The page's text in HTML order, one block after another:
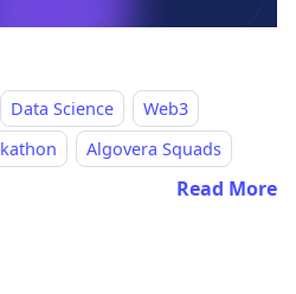
Data Science
Web3
Algovera Squads
Read More